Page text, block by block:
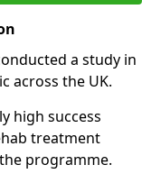
a study in
across the UK.
high success
treatment
programme.